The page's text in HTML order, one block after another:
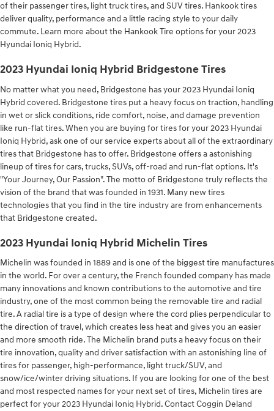
of their passenger tires, light truck tires, and SUV tires. Hankook tires
deliver quality, performance and a little racing style to your daily
commute. Learn more about the Hankook Tire options for your 2023
Hyundai Ioniq Hybrid.
2023 Hyundai Ioniq Hybrid Bridgestone Tires
No matter what you need, Bridgestone has your 2023 Hyundai Ioniq
Hybrid covered. Bridgestone tires put a heavy focus on traction, handling
in wet or slick conditions, ride comfort, noise, and damage prevention
like run-flat tires. When you are buying for tires for your 2023 Hyundai
Ioniq Hybrid, ask one of our service experts about all of the extraordinary
tires that Bridgestone has to offer. Bridgestone offers a astonishing
lineup of tires for cars, trucks, SUVs, off-road and run-flat options. It's
"Your Journey, Our Passion". The motto of Bridgestone truly reflects the
vision of the brand that was founded in 1931. Many new tires
technologies that you find in the tire industry are from enhancements
that Bridgestone created.
2023 Hyundai Ioniq Hybrid Michelin Tires
Michelin was founded in 1889 and is one of the biggest tire manufactures
in the world. For over a century, the French founded company has made
many innovations and known contributions to the automotive and tire
industry, one of the most common being the removable tire and radial
tire. A radial tire is a type of design where the cord plies perpendicular to
the direction of travel, which creates less heat and gives you an easier
and more smooth ride. The Michelin brand puts a heavy focus on their
tire innovation, quality and driver satisfaction with an astonishing line of
tires for passenger, high-performance, light truck/SUV, and
snow/ice/winter driving situations. If you are looking for one of the best
and most respected names for your next set of tires, Michelin tires are
perfect for your 2023 Hyundai Ioniq Hybrid. Contact Coggin Deland